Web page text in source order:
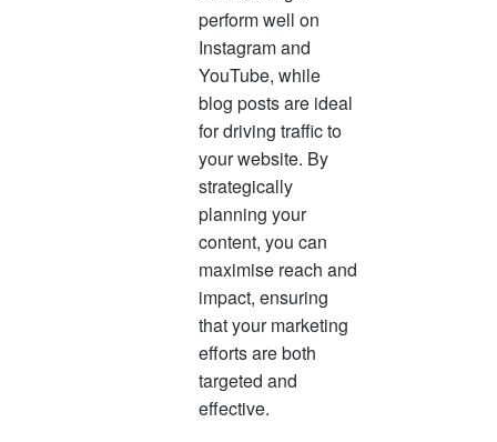
perform well on
Instagram and
YouTube, while
blog posts are ideal
for driving traffic to
your website. By
strategically
planning your
content, you can
maximise reach and
impact, ensuring
that your marketing
efforts are both
targeted and
effective.